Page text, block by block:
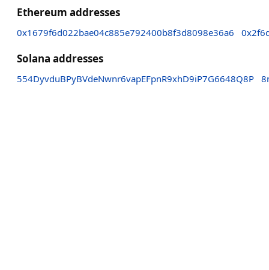
Ethereum addresses
0x1679f6d022bae04c885e792400b8f3d8098e36a6
Solana addresses
554DyvduBPyBVdeNwnr6vapEFpnR9xhD9iP7G6648Q8P